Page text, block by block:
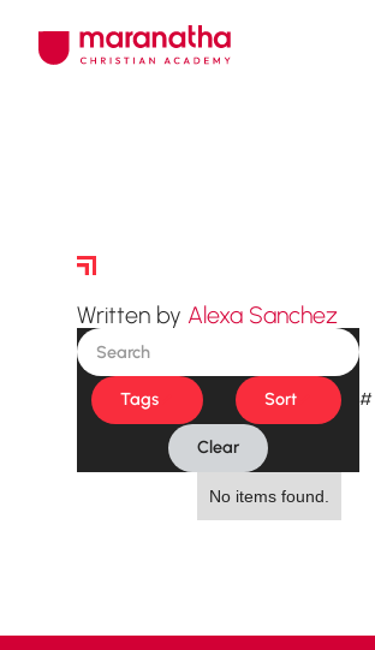
Written by Alexa Sanchez
Tags Sort
Clear
#
No items found.